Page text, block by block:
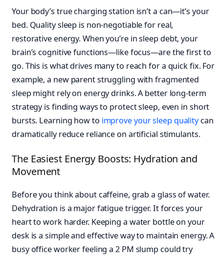
Your body’s true charging station isn’t a can—it’s your
bed. Quality sleep is non-negotiable for real,
restorative energy. When you’re in sleep debt, your
brain’s cognitive functions—like focus—are the first to
go. This is what drives many to reach for a quick fix. For
example, a new parent struggling with fragmented
sleep might rely on energy drinks. A better long-term
strategy is finding ways to protect sleep, even in short
bursts. Learning how to improve your sleep qualitycan
dramatically reduce reliance on artificial stimulants.
The Easiest Energy Boosts: Hydration and
Movement
Before you think about caffeine, grab a glass of water.
Dehydration is a major fatigue trigger. It forces your
heart to work harder. Keeping a water bottle on your
desk is a simple and effective way to maintain energy. A
busy office worker feeling a 2 PM slump could try